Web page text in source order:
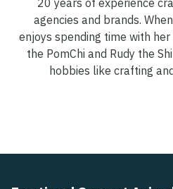
agencies and brands.
enjoys spending time with
the PomChi and Rudy the
hobbies like crafting